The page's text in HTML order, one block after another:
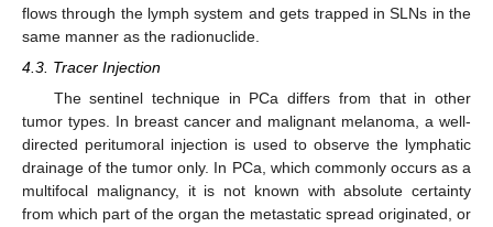
flows through the lymph system and gets trapped in SLNs in the
same manner as the radionuclide.
4.3. Tracer Injection
The sentinel technique in PCa differs from that in other
tumor types. In breast cancer and malignant melanoma, a well-
directed peritumoral injection is used to observe the lymphatic
drainage of the tumor only. In PCa, which commonly occurs as a
multifocal malignancy, it is not known with absolute certainty
from which part of the organ the metastatic spread originated, or